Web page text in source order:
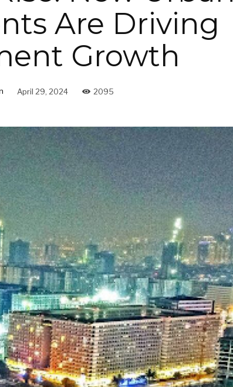
Are Driving
Growth
April 29, 2024 2095